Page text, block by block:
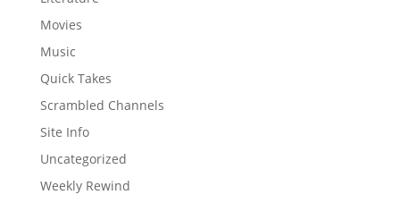
Movies
Music
Quick Takes
Scrambled Channels
Site Info
Uncategorized
Weekly Rewind